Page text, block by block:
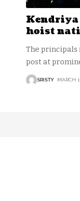
Kendriya
hoist
The principals
post at
SRISTY MARCH